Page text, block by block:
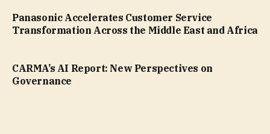
Panasonic Accelerates Customer Service
Transformation Across the Middle East and Africa
CARMA’s AI Report: New Perspectives on
Governance